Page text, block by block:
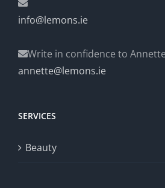
info@lemons.ie
Write in confidence to
annette@lemons.ie
SERVICES
Beauty